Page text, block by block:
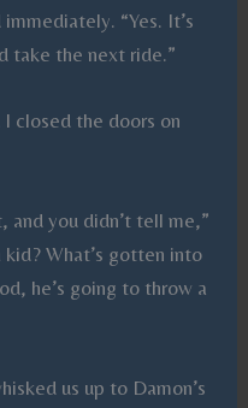
“Yes. It’s
take the next ride.”
closed the doors on
and you didn’t tell me,”
What’s gotten into
he’s going to throw a
us up to Damon’s